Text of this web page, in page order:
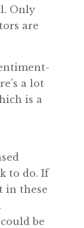
Only
are
a lot
is a
to do. If
in these
be